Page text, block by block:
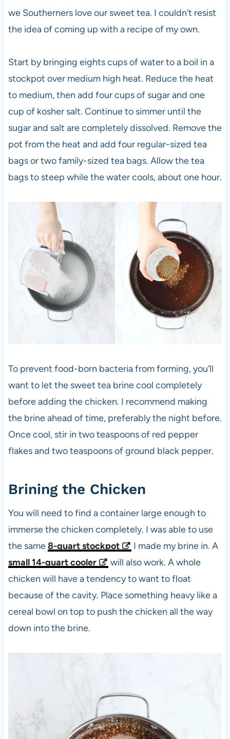
we Southerners love our sweet tea. I couldn’t resist
the idea of coming up with a recipe of my own.
Start by bringing eights cups of water to a boil in a
stockpot over medium high heat. Reduce the heat
to medium, then add four cups of sugar and one
cup of kosher salt. Continue to simmer until the
sugar and salt are completely dissolved. Remove the
pot from the heat and add four regular-sized tea
bags or two family-sized tea bags. Allow the tea
bags to steep while the water cools, about one hour.
To prevent food-born bacteria from forming, you’ll
want to let the sweet tea brine cool completely
before adding the chicken. I recommend making
the brine ahead of time, preferably the night before.
Once cool, stir in two teaspoons of red pepper
flakes and two teaspoons of ground black pepper.
Brining the Chicken
You will need to find a container large enough to
immerse the chicken completely. I was able to use
the same8-quartstockpot
I made my brine in. A
small 14-quart cooler
will also work. A whole
chicken will have a tendency to want to float
because of the cavity. Place something heavy like a
cereal bowl on top to push the chicken all the way
down into the brine.